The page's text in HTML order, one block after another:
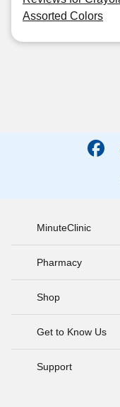
Assorted Colors
MinuteClinic
Pharmacy
Shop
Get to Know Us
Support